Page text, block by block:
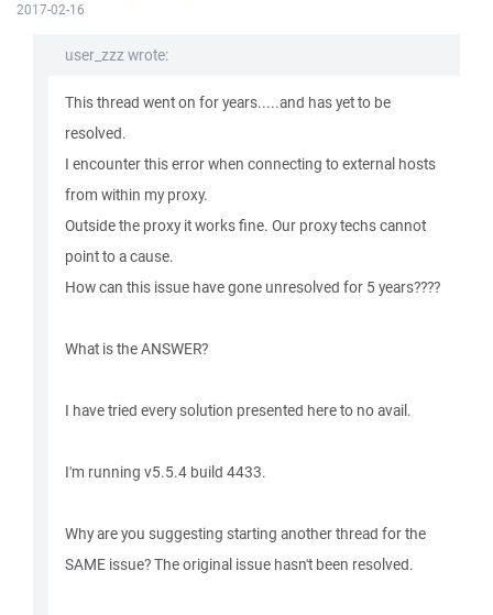
2017-02-16
user_zzz wrote:
This thread went on for years.....and has yet to be
resolved.
I encounter this error when connecting to external hosts
from within my proxy.
Outside the proxy it works fine. Our proxy techs cannot
point to a cause.
How can this issue have gone unresolved for 5 years????
What is the ANSWER?
I have tried every solution presented here to no avail.
I'm running v5.5.4 build 4433.
Why are you suggesting starting another thread for the
SAME issue? The original issue hasn't been resolved.